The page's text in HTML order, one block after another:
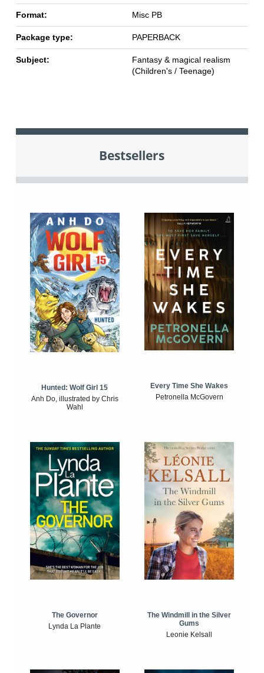
Format: Misc PB
Package type: PAPERBACK
Subject:
Fantasy & magical realism
(Children's / Teenage)
Bestsellers
Hunted: Wolf Girl 15
Anh Do, illustrated by Chris
Wahl
Every Time She Wakes
Petronella McGovern
The Governor
Lynda La Plante
The Windmill in the Silver
Gums
Leonie Kelsall